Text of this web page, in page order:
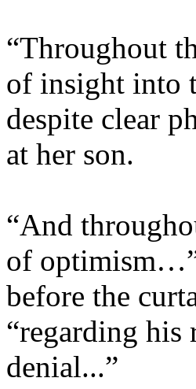
“Throughout
of insight into
despite clear
at her son.
“And
of optimism…”
before the
“regarding his
denial...”